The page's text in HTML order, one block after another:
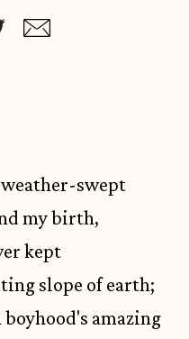
swept
my birth,
kept
slope of earth;
amazing